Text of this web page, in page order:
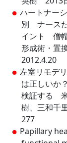
ハートナー
別 ナース
イント 僧
形成術・
2012.4.20
左室リモデ
は正しいか
検証する
樹、三和千
277
Papillary